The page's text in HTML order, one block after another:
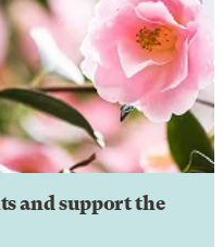
and support the